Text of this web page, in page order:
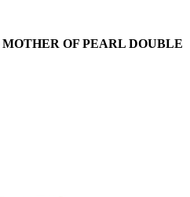
OF PEARL DOUBLE